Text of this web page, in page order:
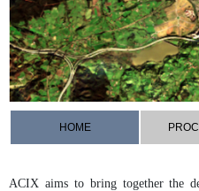
HOME
ACIX aims to bring together the